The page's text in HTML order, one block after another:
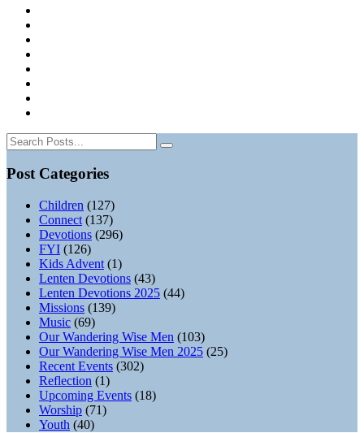
Post Categories
Children (127)
Connect (137)
Devotions (296)
FYI (126)
Kids Advent (1)
Lenten Devotions (43)
Lenten Devotions 2025 (44)
Missions (139)
Music (69)
Our Wandering Wise Men (103)
Our Wandering Wise Men 2025 (25)
Recent Events (302)
Reflection (1)
Upcoming Events (18)
Worship (71)
Youth (40)